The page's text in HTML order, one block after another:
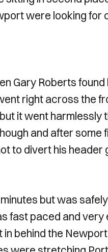
were looking for
Gary Roberts found
right across the
it went harmlessly
and after
to divert his header
but was
fast paced and very
behind the